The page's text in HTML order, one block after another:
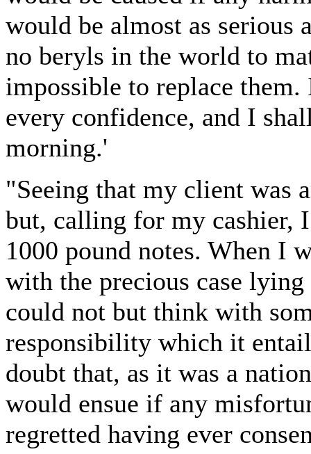
would be almost as serious
no beryls in the world to
impossible to replace
every confidence, and I
morning.'
"Seeing that my client was
but, calling for my cashier,
1000 pound notes. When I
with the precious case
could not but think with
responsibility which it
doubt that, as it was a
would ensue if any
regretted having ever